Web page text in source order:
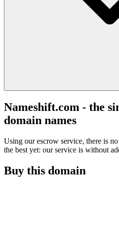
Nameshift.com - the
domain names
Using our escrow service, there is
the best yet: our service is without
Buy this domain